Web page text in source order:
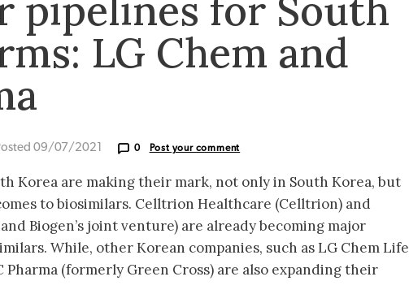
pipelines for South
LG Chem and
09/07/2021 0 Post your comment
Korea are making their mark, not only in South Korea, but
to biosimilars. Celltrion Healthcare (Celltrion) and
Biogen’s joint venture) are already becoming major
While, other Korean companies, such as LG Chem Life
Pharma (formerly Green Cross) are also expanding their